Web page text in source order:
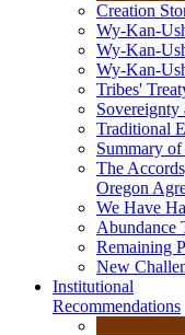
Creation
Wy-Kan-
Wy-Kan-
Wy-Kan-
Tribes'
Sovereignty
Traditional
Summary
The
Oregon
We Have
Abundance
Remaining
New
Institutional
Recommendations